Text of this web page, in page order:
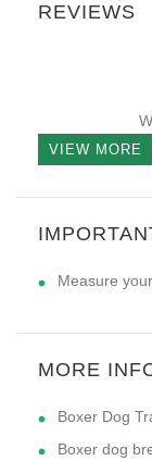
REVIEWS
VIEW MORE
Measure
MORE
Boxer Dog
Boxer dog